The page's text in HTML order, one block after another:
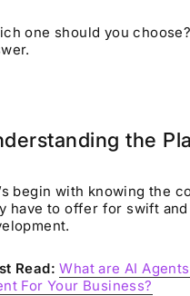
one should you
the
begin with knowing the
have to offer for swift
Read: What are AI
For Your Business?